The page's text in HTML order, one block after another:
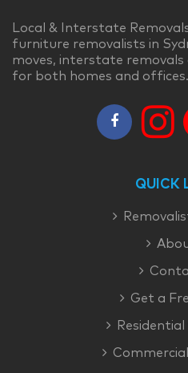
Local & Interstate
furniture removalists in
moves, interstate removals
for both homes and offices.
QUICK
Get a